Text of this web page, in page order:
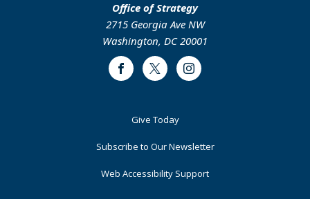
Office of Strategy
2715 Georgia Ave NW
Washington, DC 20001
FacebookTwitter Instagram
Give Today
Subscribe to Our Newsletter
Web Accessibility Support